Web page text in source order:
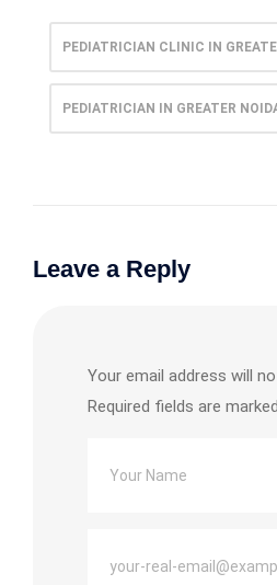
PEDIATRICIAN CLINIC IN
PEDIATRICIAN IN GREATER
Leave a Reply
Your email address will
Required fields are marked